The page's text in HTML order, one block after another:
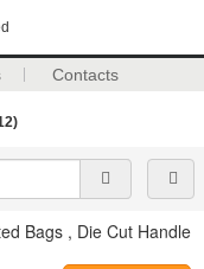
Contacts
Bags , Die Cut Handle